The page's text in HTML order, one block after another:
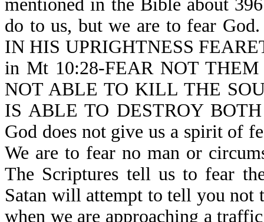
mentioned in the Bible about
do to us, but we are to fear
IN HIS UPRIGHTNESS
in Mt 10:28-FEAR NOT
NOT ABLE TO KILL THE
IS ABLE TO DESTROY
God does not give us a spirit of
We are to fear no man or
The Scriptures tell us to fear
Satan will attempt to tell you not
when we are approaching a